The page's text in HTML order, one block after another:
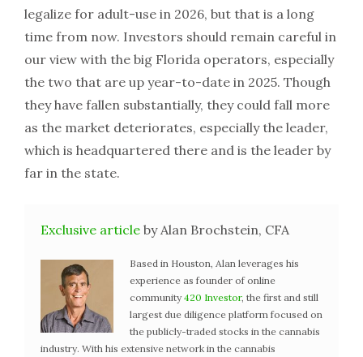
legalize for adult-use in 2026, but that is a long
time from now. Investors should remain careful in
our view with the big Florida operators, especially
the two that are up year-to-date in 2025. Though
they have fallen substantially, they could fall more
as the market deteriorates, especially the leader,
which is headquartered there and is the leader by
far in the state.
Exclusive article by Alan Brochstein, CFA
Based in Houston, Alan leverages his
experience as founder of online
community 420 Investor, the first and still
largest due diligence platform focused on
the publicly-traded stocks in the cannabis
industry. With his extensive network in the cannabis